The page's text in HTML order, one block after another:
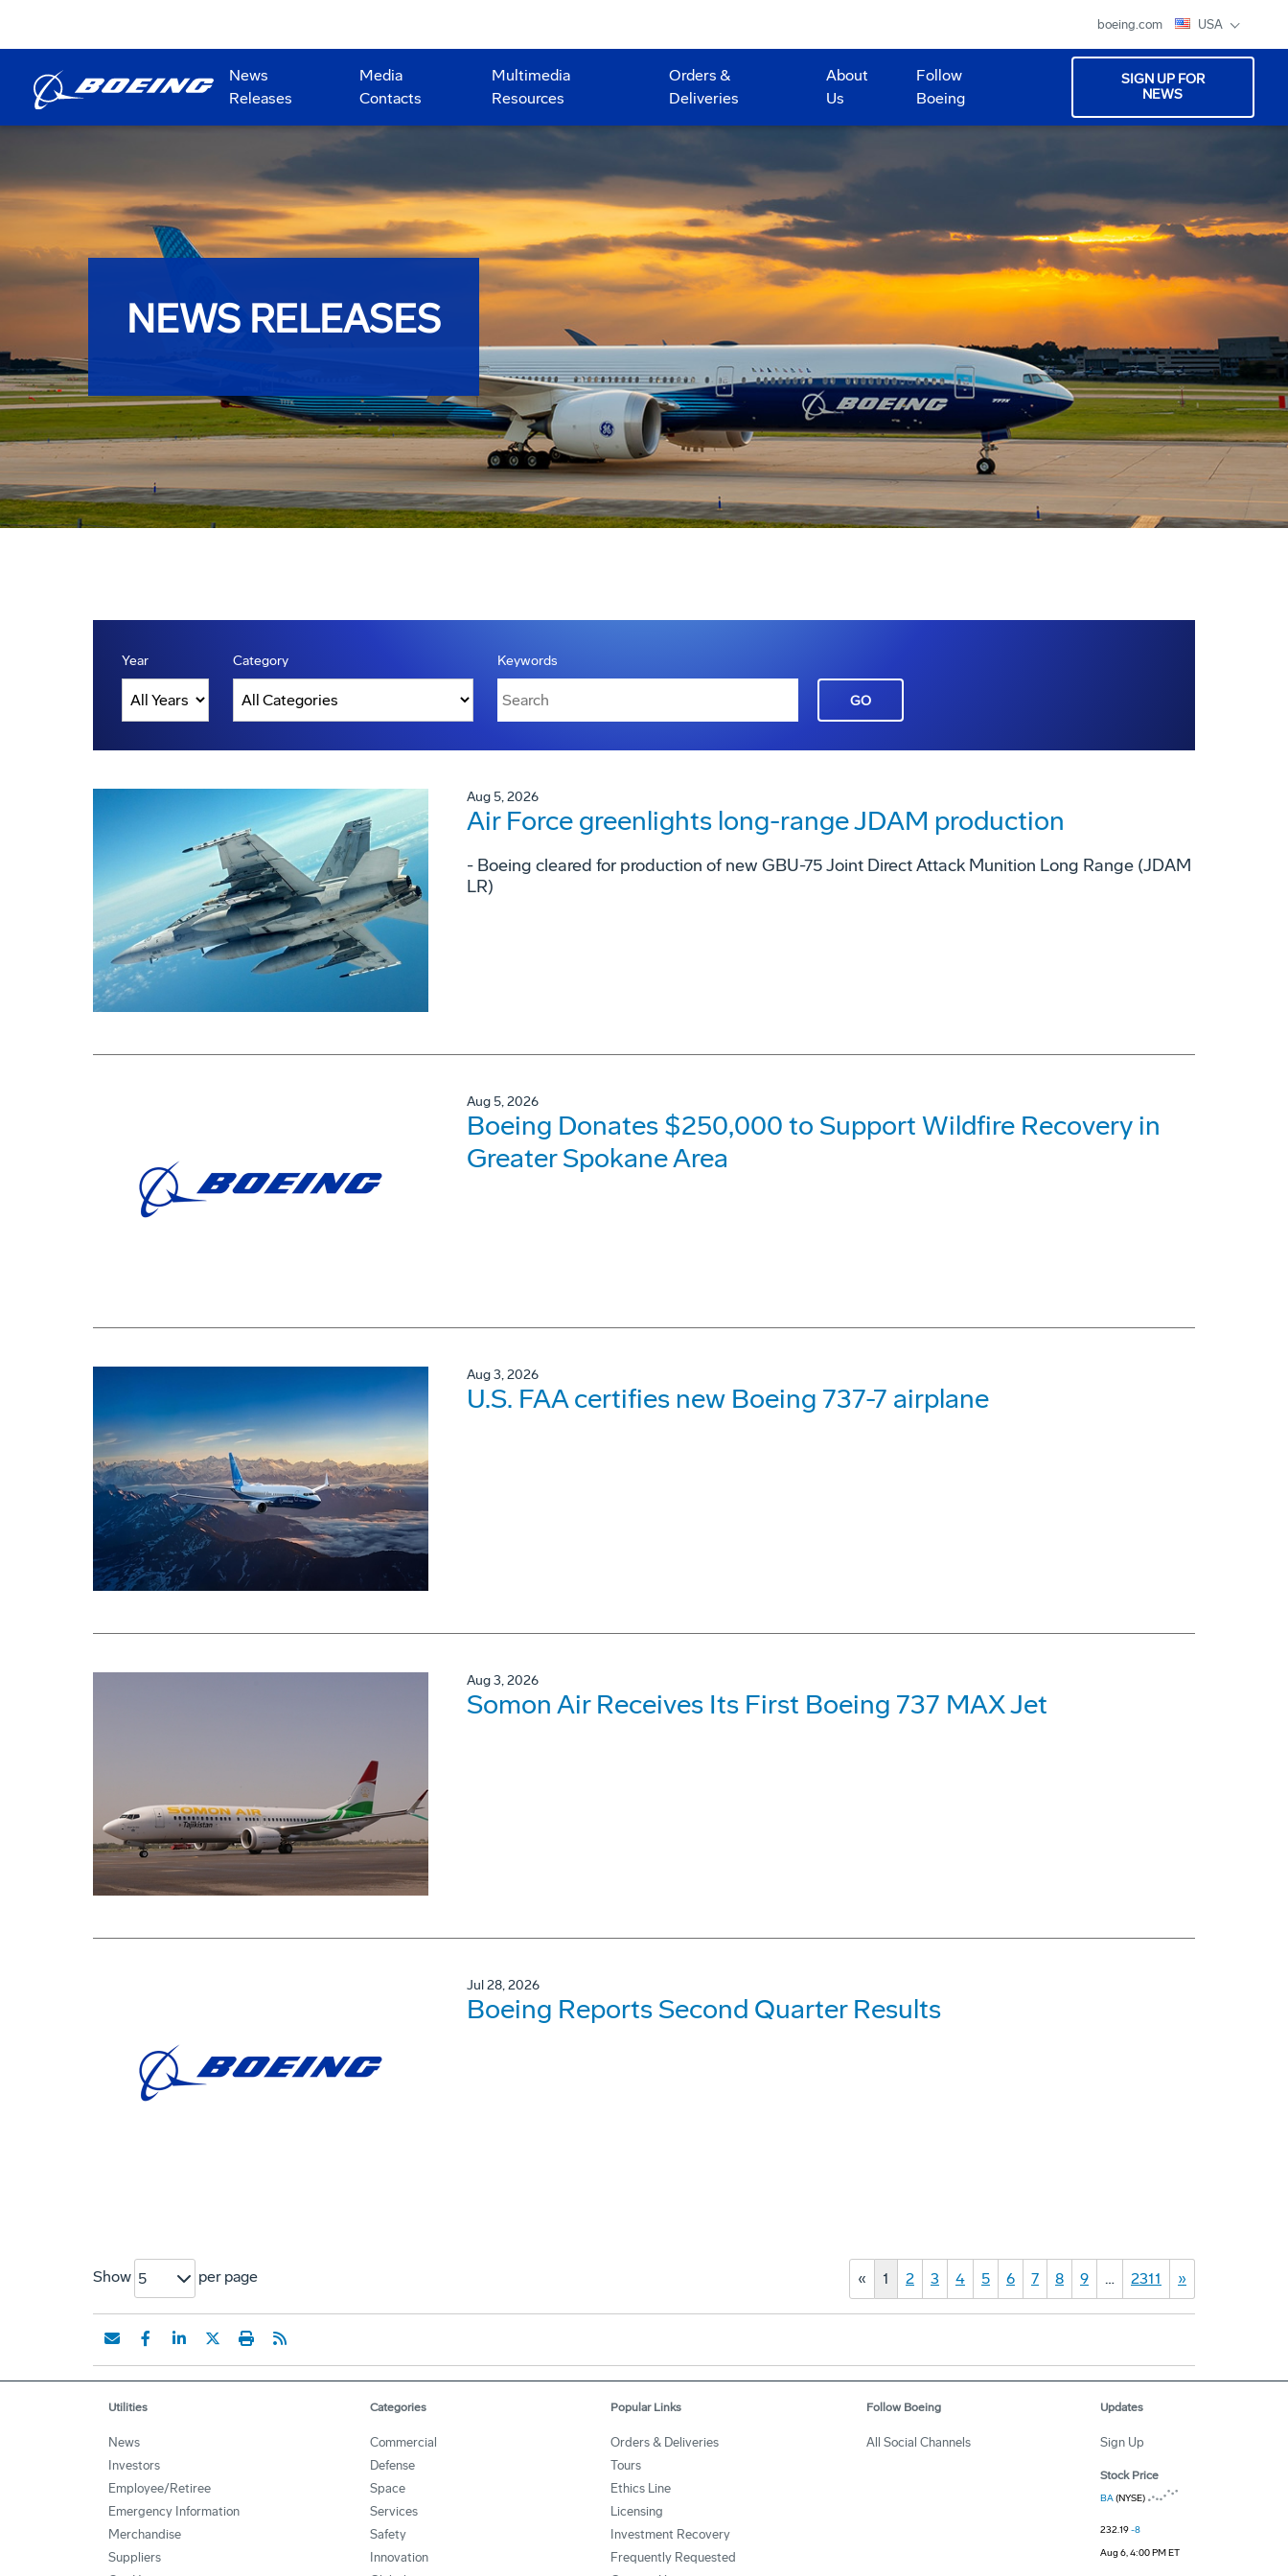
boeing.com USA
News
Releases
Media
Contacts
Multimedia
Resources
Orders &
Deliveries
About
Us
Follow
Boeing
SIGN UP FOR
NEWS
NEWS RELEASES
Year Category Keywords
GO
Aug 5, 2026
Air Force greenlights long-range JDAM production
- Boeing cleared for production of new GBU-75 Joint Direct Attack Munition Long Range (JDAM
LR)
Aug 5, 2026
Boeing Donates $250,000 to Support Wildfire Recovery in
Greater Spokane Area
Aug 3, 2026
U.S. FAA certifies new Boeing 737-7 airplane
Aug 3, 2026
Somon Air Receives Its First Boeing 737 MAX Jet
Jul 28, 2026
Boeing Reports Second Quarter Results
Show 5 per page « 1 2 3 4 5 6 7 8 9 … 2311 »
Utilities
News
Investors
Employee/Retiree
Emergency Information
Merchandise
Suppliers
Categories
Commercial
Defense
Space
Services
Safety
Innovation
Popular Links
Orders & Deliveries
Tours
Ethics Line
Licensing
Investment Recovery
Frequently Requested
Follow Boeing
All Social Channels
Updates
Sign Up
Stock Price
BA(NYSE)
232.19-8
Aug 6, 4:00 PM ET